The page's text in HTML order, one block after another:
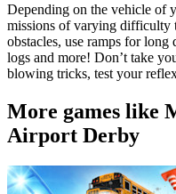
Depending on the vehicle of
missions of varying difficulty
obstacles, use ramps for
logs and more! Don’t take
blowing tricks, test your
More games like
Airport Derby